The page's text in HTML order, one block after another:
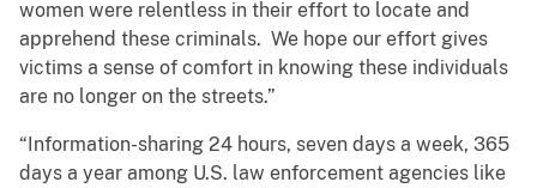
women were relentless in their effort to locate and
apprehend these criminals. We hope our effort gives
victims a sense of comfort in knowing these individuals
are no longer on the streets.”
“Information-sharing 24 hours, seven days a week, 365
days a year among U.S. law enforcement agencies like